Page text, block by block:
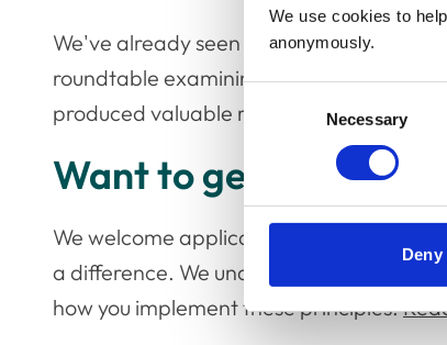
We use cookies to
anonymously.
Necessary
Deny
We've already seen this work in
roundtable examining COVID-19's
produced valuable research and
Want to get involved?
We welcome applications from
a difference. We understand
how you implement these principles.